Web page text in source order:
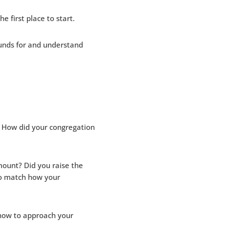
first place to start.
for and understand
did your congregation
Did you raise the
match how your
to approach your